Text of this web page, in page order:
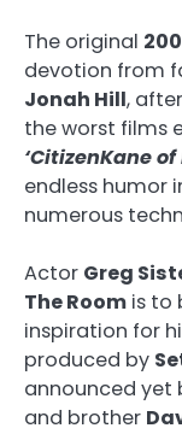
The original
devotion from
Jonah Hill,
the worst films
‘CitizenKane
endless humor
numerous
Actor Greg
The Room is to
inspiration for
produced by
announced yet
and brother